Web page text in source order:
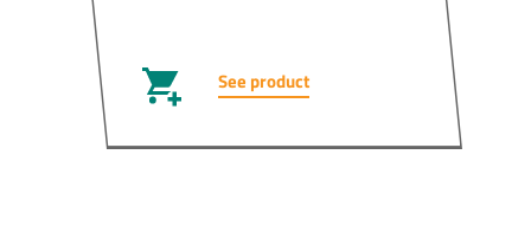
See product